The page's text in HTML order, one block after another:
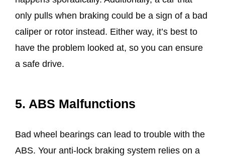
only pulls when braking could be a sign of a bad
caliper or rotor instead. Either way, it’s best to
have the problem looked at, so you can ensure
a safe drive.
5. ABS Malfunctions
Bad wheel bearings can lead to trouble with the
ABS. Your anti-lock braking system relies on a